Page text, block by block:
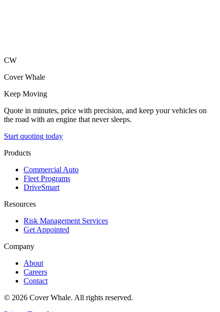
CW
Cover Whale
Keep Moving
Quote in minutes, price with precision, and keep your vehicles on
the road with an engine that never sleeps.
Start quoting today
Products
Commercial Auto
Fleet Programs
DriveSmart
Resources
Risk Management Services
Get Appointed
Company
About
Careers
Contact
© 2026 Cover Whale. All rights reserved.